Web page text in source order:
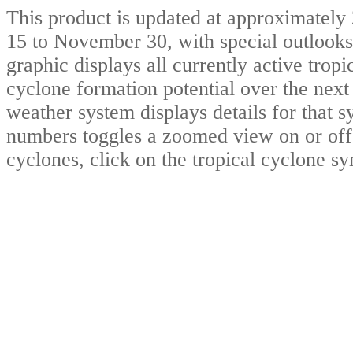
This product is updated at
15 to November 30, with special
graphic displays all currently active
cyclone formation potential over the
weather system displays details for that
numbers toggles a zoomed view on or
cyclones, click on the tropical cyclone